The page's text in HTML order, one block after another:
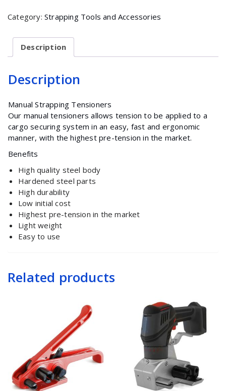
Category: Strapping Tools and Accessories
Description
Description
Manual Strapping Tensioners
Our manual tensioners allows tension to be applied to a
cargo securing system in an easy, fast and ergonomic
manner, with the highest pre-tension in the market.
Benefits
High quality steel body
Hardened steel parts
High durability
Low initial cost
Highest pre-tension in the market
Light weight
Easy to use
Related products